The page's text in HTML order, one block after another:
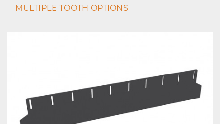
MULTIPLE TOOTH OPTIONS